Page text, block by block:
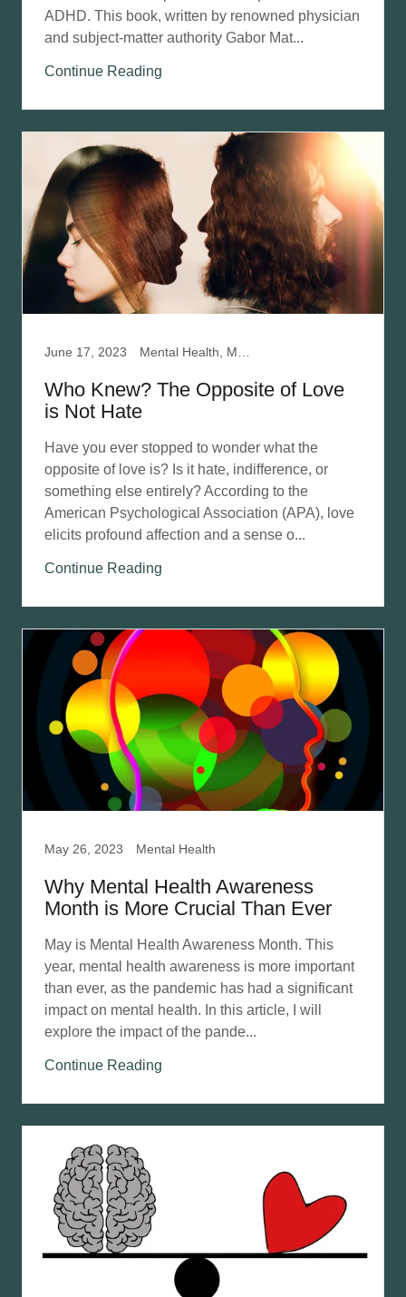
ADHD. This book, written by renowned physician
and subject-matter authority Gabor Mat...
Continue Reading
June 17, 2023
Who Knew? The Opposite of Love
is Not Hate
Have you ever stopped to wonder what the
opposite of love is? Is it hate, indifference, or
something else entirely? According to the
American Psychological Association (APA), love
elicits profound affection and a sense o...
Continue Reading
May 26, 2023 Mental Health
Why Mental Health Awareness
Month is More Crucial Than Ever
May is Mental Health Awareness Month. This
year, mental health awareness is more important
than ever, as the pandemic has had a significant
impact on mental health. In this article, I will
explore the impact of the pande...
Continue Reading